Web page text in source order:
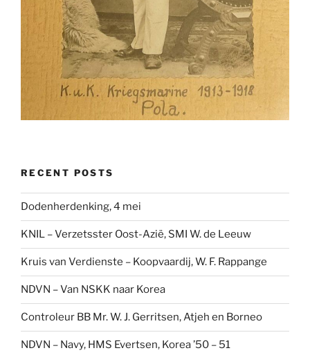
RECENT POSTS
Dodenherdenking, 4 mei
KNIL – Verzetsster Oost-Azië, SMI W. de Leeuw
Kruis van Verdienste – Koopvaardij, W. F. Rappange
NDVN – Van NSKK naar Korea
Controleur BB Mr. W. J. Gerritsen, Atjeh en Borneo
NDVN – Navy, HMS Evertsen, Korea ’50 – 51